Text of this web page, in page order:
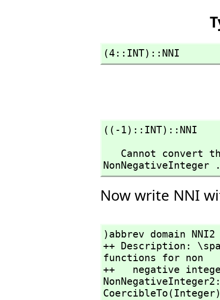
(4::INT)::NNI
((-1)::INT)::NNI
NonNegativeInteger
Now write NNI
)abbrev domain
++ Description:
functions for non
++   negative